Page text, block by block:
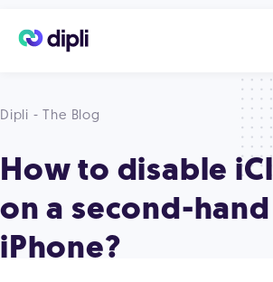
Dipli - The Blog
How to disable
on a second-hand
iPhone?